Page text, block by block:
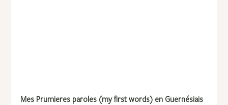
Mes Prumieres paroles (my first words) en Guernésiais